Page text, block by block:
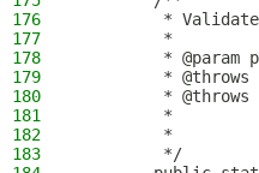
176
*
177
         *
178
* @param
179
* @throws
180
* @throws
181
*
182
*
183
         */